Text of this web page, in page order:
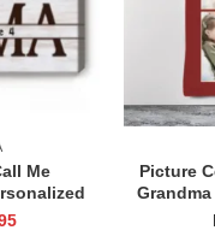
Me
Gifts
Picture